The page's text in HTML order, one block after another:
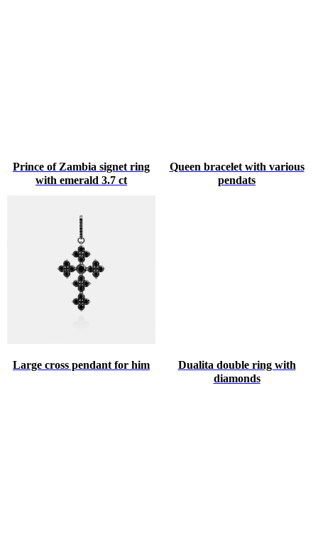
Prince of Zambia signet ring
with emerald 3.7 ct
Queen bracelet with various
pendats
Large cross pendant for him
Dualita double ring with
diamonds